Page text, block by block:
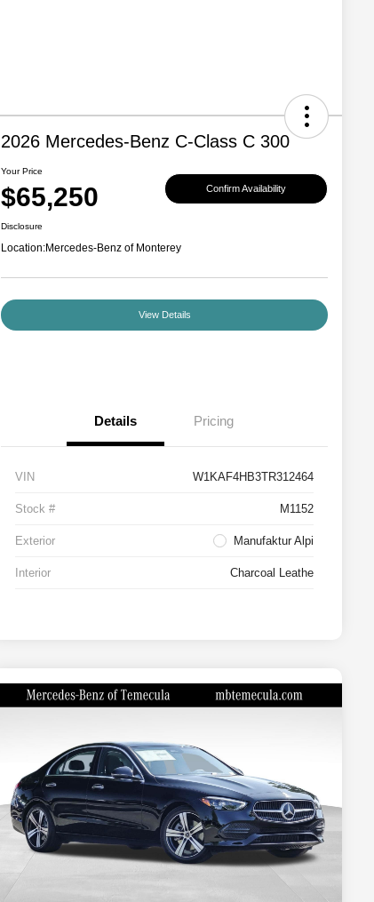
2026 Mercedes-Benz C-Class C 300
Your Price
$65,250 Confirm Availability
Disclosure
Location:Mercedes-Benz of Monterey
View Details
Details Pricing
VIN W1KAF4HB3TR312464
Stock # M1152
Exterior Manufaktur Alpi
Interior Charcoal Leathe